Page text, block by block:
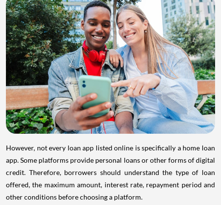
However, not every loan app listed online is specifically a home loan
app. Some platforms provide personal loans or other forms of digital
credit. Therefore, borrowers should understand the type of loan
offered, the maximum amount, interest rate, repayment period and
other conditions before choosing a platform.